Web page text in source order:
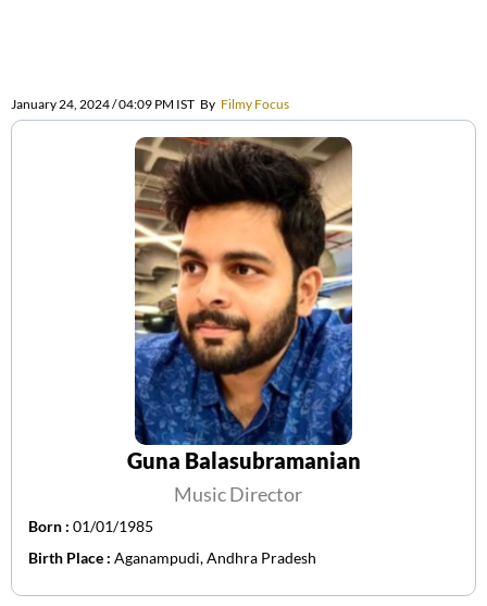
January 24, 2024 / 04:09 PM IST By Filmy Focus
Guna Balasubramanian
Music Director
Born : 01/01/1985
Birth Place : Aganampudi, Andhra Pradesh